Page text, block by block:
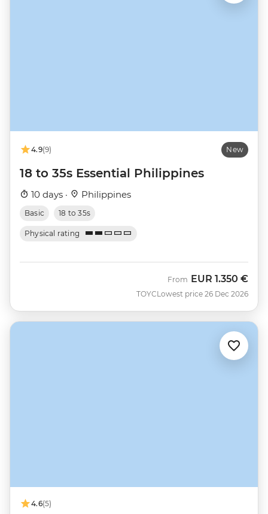
4.9(9) New
18 to 35s Essential Philippines
10 days · Philippines
Basic 18 to 35s
Physical rating
TOYC
From EUR 1.350 €
Lowest price 26 Dec 2026
4.6(5)